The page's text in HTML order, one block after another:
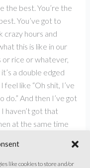
like cookies to store and/or
the best. You’re the
You’ve got to
crazy hours and
this is like in our
or rice or whatever,
a double edged
feel like “Oh shit, I’ve
do.” And then I’ve got
haven’t got that
at the same time
doing, you know, this
And can I put